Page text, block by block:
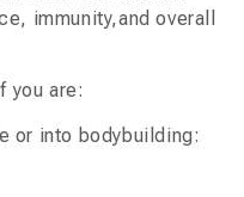
immunity,and overall
you are:
or into bodybuilding: